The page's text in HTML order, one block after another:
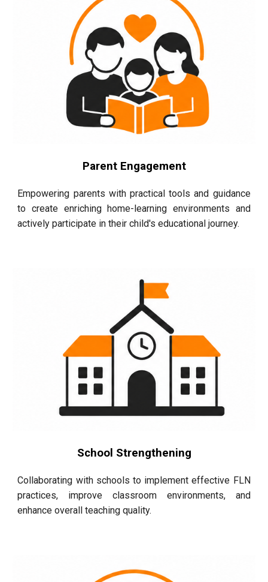
Parent Engagement
Empowering parents with practical tools and guidance
to create enriching home-learning environments and
actively participate in their child's educational journey.
School Strengthening
Collaborating with schools to implement effective FLN
practices, improve classroom environments, and
enhance overall teaching quality.